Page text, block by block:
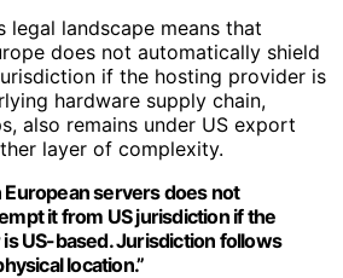
legal landscape means that
does not automatically shield
if the hosting provider is
hardware supply chain,
also remains under US export
layer of complexity.
European servers does not
it from US jurisdiction if the
US-based. Jurisdiction follows
location.”